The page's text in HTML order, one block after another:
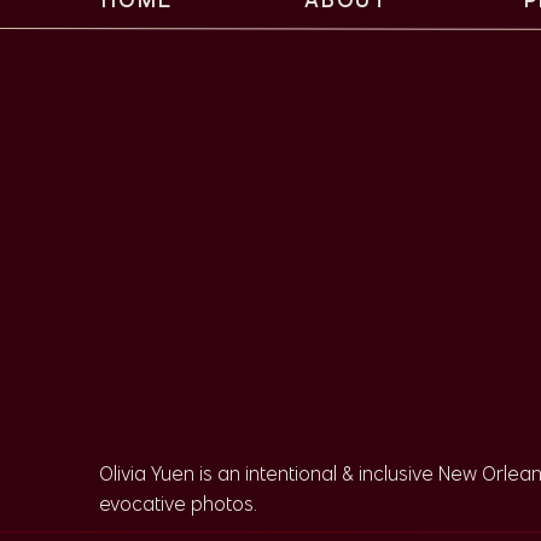
Intimate
Olivia Yuen is an intentional & inclusive New
evocative photos.